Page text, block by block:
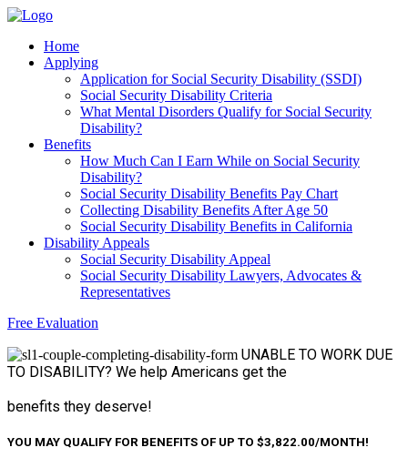
Home
Applying
Application for Social Security Disability (SSDI)
Social Security Disability Criteria
What Mental Disorders Qualify for Social Security
Disability?
Benefits
How Much Can I Earn While on Social Security
Disability?
Social Security Disability Benefits Pay Chart
Collecting Disability Benefits After Age 50
Social Security Disability Benefits in California
Disability Appeals
Social Security Disability Appeal
Social Security Disability Lawyers, Advocates &
Representatives
Free Evaluation
UNABLE TO WORK DUE
TO DISABILITY? We help Americans get the
benefits they deserve!
YOU MAY QUALIFY FOR BENEFITS OF UP TO $3,822.00/MONTH!